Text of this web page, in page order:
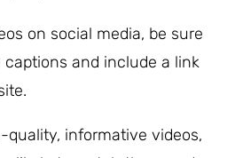
on social media, be sure
and include a link
informative videos,